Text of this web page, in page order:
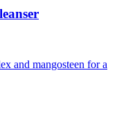
and mangosteen for a